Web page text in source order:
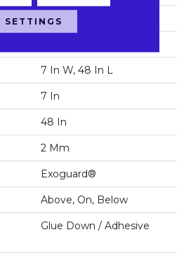
Square
7 In W, 48 In L
7 In
48 In
2 Mm
Exoguard®
Above, On, Below
Glue Down / Adhesive
SETTINGS